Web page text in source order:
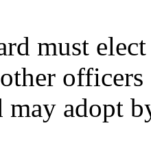
must
officers
may adopt